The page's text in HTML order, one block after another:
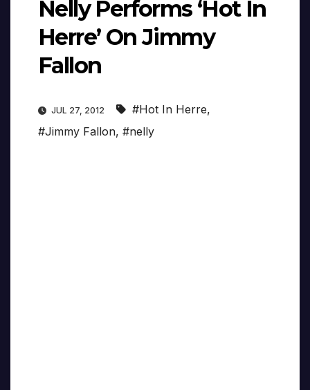
Nelly Performs ‘Hot In
Herre’ On Jimmy
Fallon
JUL 27, 2012 #Hot In Herre,
#Jimmy Fallon, #nelly